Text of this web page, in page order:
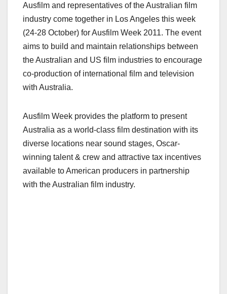
Ausfilm and representatives of the Australian film
industry come together in Los Angeles this week
(24-28 October) for Ausfilm Week 2011. The event
aims to build and maintain relationships between
the Australian and US film industries to encourage
co-production of international film and television
with Australia.
Ausfilm Week provides the platform to present
Australia as a world-class film destination with its
diverse locations near sound stages, Oscar-
winning talent & crew and attractive tax incentives
available to American producers in partnership
with the Australian film industry.